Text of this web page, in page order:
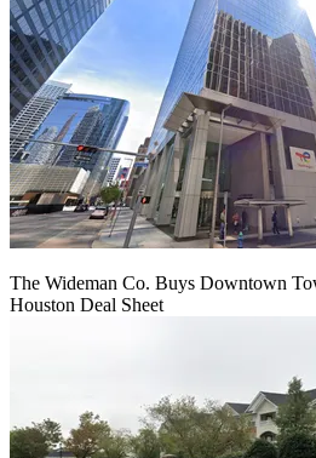
The Wideman Co. Buys Downtown
Houston Deal Sheet